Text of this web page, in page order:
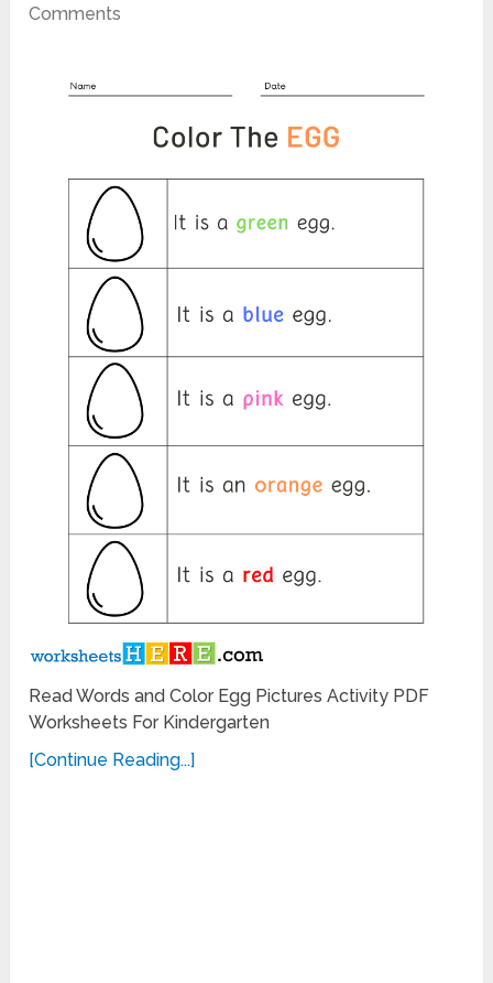
Comments
Read Words and Color Egg Pictures Activity PDF
Worksheets For Kindergarten
[Continue Reading...]